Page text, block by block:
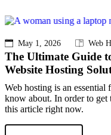
May 1, 2026 Web
The Ultimate Guide
Website Hosting
Web hosting is an essential
know about. In order to get
this article right now.